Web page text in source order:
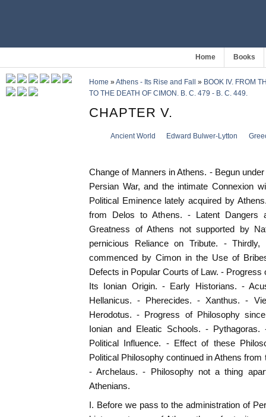
Home Books
Home »Athens - Its Rise and Fall » BOOK IV. FROM
TO THE DEATH OF CIMON. B. C. 479 - B. C. 449.
CHAPTER V.
Ancient World Edward Bulwer-Lytton
Change of Manners in Athens. - Begun
Persian War, and the intimate Connexion
Political Eminence lately acquired by
from Delos to Athens. - Latent Dangers
Greatness of Athens not supported by
pernicious Reliance on Tribute. - Thirdly,
commenced by Cimon in the Use of
Defects in Popular Courts of Law. -
Its Ionian Origin. - Early Historians. -
Hellanicus. - Pherecides. - Xanthus. -
Herodotus. - Progress of Philosophy
Ionian and Eleatic Schools. - Pythagoras.
Political Influence. - Effect of these
Political Philosophy continued in Athens
- Archelaus. - Philosophy not a thing
Athenians.
I. Before we pass to the administration of